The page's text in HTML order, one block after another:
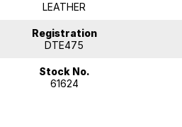
LEATHER
Registration
DTE475
Stock No.
61624